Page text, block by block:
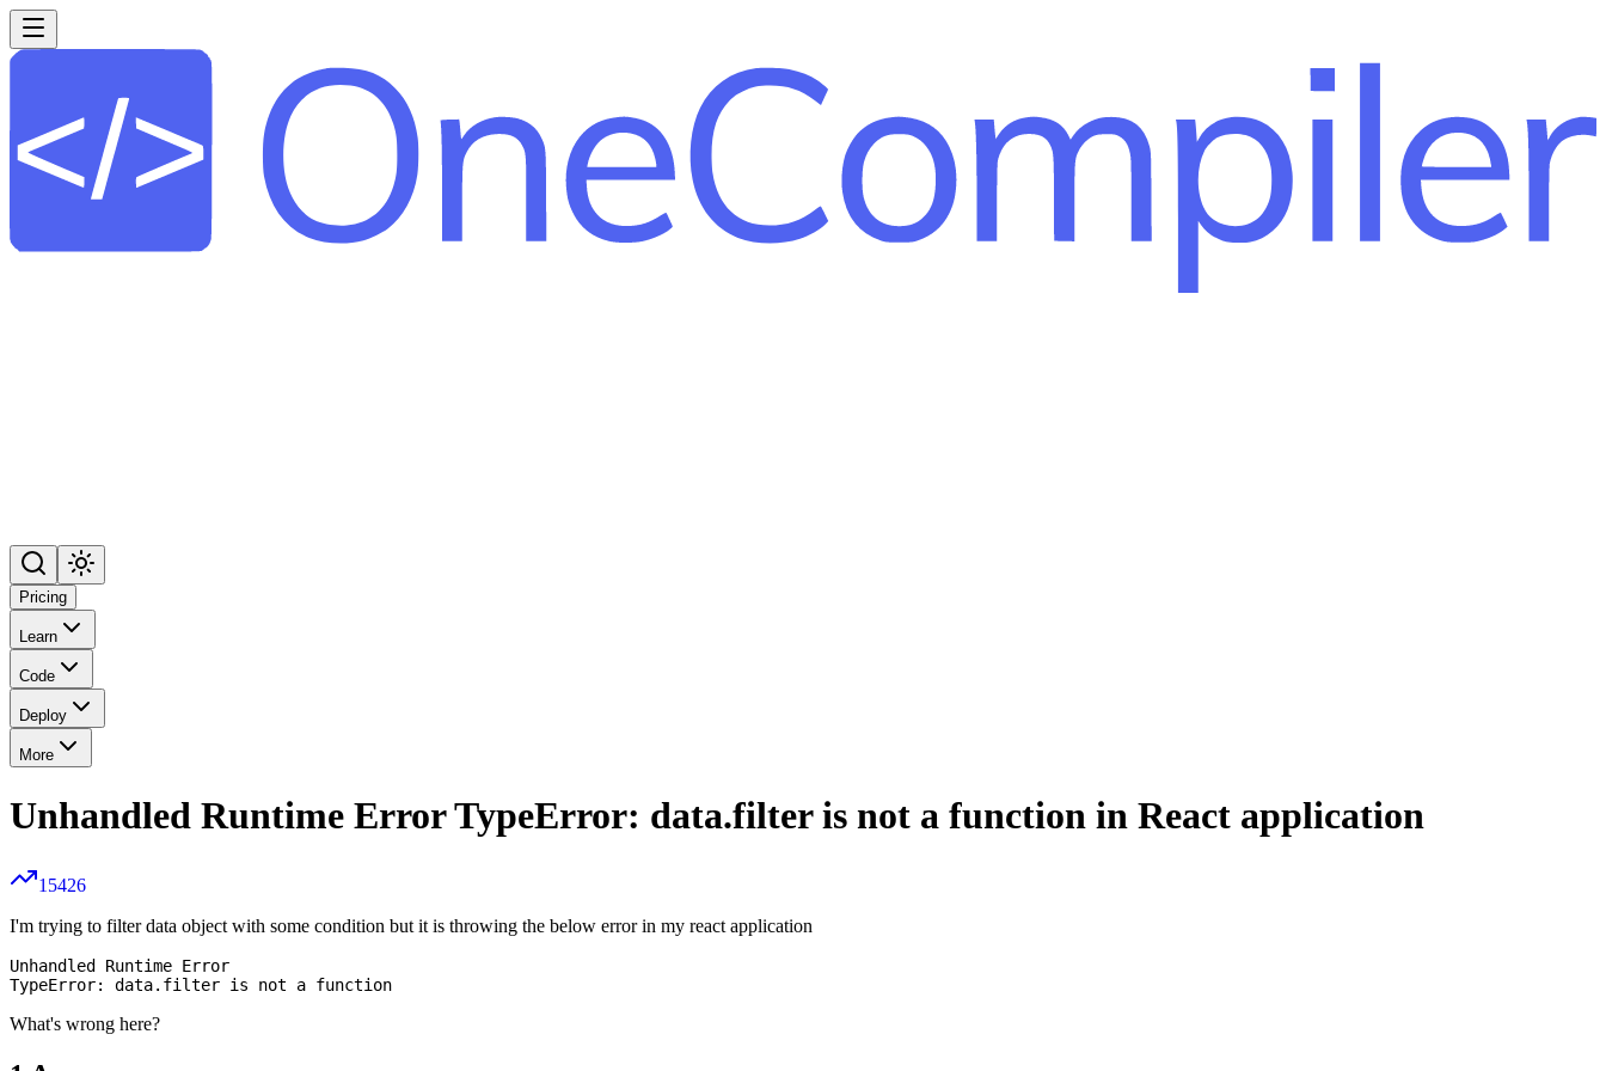
Pricing
Learn
Code
Deploy
More
Unhandled Runtime Error TypeError: data.filter is not a function in React application
15426
I'm trying to filter data object with some condition but it is throwing the below error in my react application
Unhandled Runtime Error
What's wrong here?